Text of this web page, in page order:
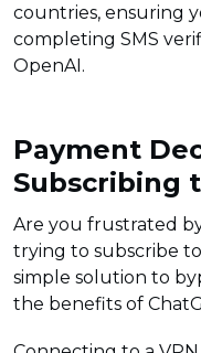
countries, ensuring
completing SMS
OpenAI.
Payment
Subscribing
Are you frustrated
trying to subscribe
simple solution to
the benefits of